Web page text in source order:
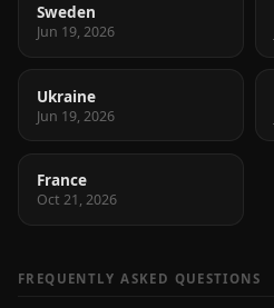
Sweden
Jun 19, 2026
Ukraine
Jun 19, 2026
France
Oct 21, 2026
FREQUENTLY ASKED QUESTIONS